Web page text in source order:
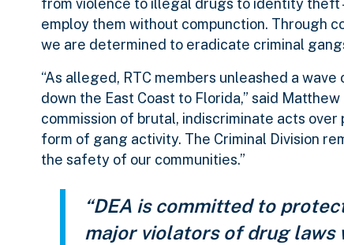
from violence to illegal drugs to identity theft
employ them without compunction. Through
we are determined to eradicate criminal
“As alleged, RTC members unleashed a
down the East Coast to Florida,” said
commission of brutal, indiscriminate acts
form of gang activity. The Criminal Division
the safety of our communities.”
“DEA is committed to
major violators of drug laws